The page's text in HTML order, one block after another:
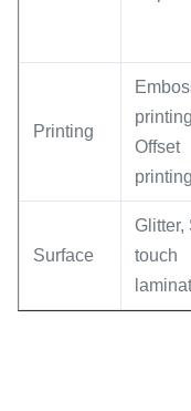
Printing
Offset
printing
Surface
Glitter,
touch